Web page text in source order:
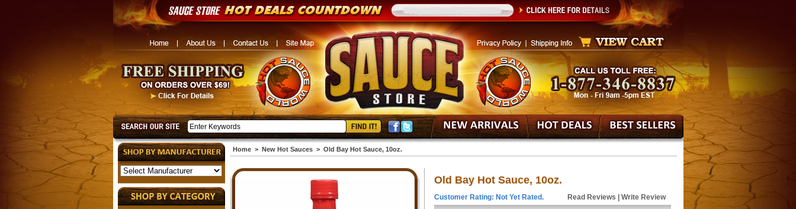
Home> New Hot Sauces> Old Bay Hot Sauce, 10oz.
Old Bay Hot Sauce, 10oz.
Customer Rating: Not Yet Rated. Read Reviews Write Review